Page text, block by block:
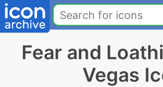
Fear and
Vegas